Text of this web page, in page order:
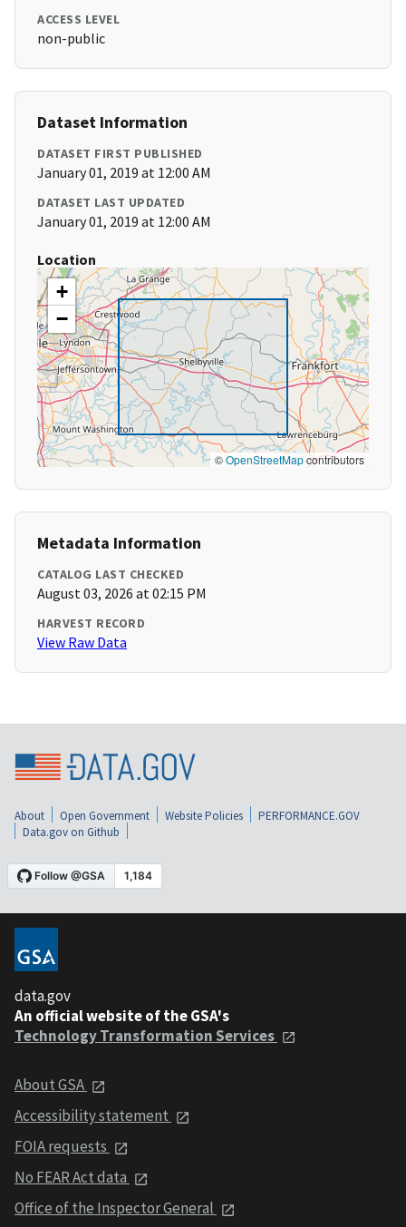
ACCESS LEVEL
non-public
Dataset Information
DATASET FIRST PUBLISHED
January 01, 2019 at 12:00 AM
DATASET LAST UPDATED
January 01, 2019 at 12:00 AM
Location
+
−
©OpenStreetMapcontributors
Metadata Information
CATALOG LAST CHECKED
August 03, 2026 at 02:15 PM
HARVEST RECORD
View Raw Data
About Open Government Website Policies
PERFORMANCE.GOV
Data.gov on Github
data.gov
An official website of the GSA's
Technology Transformation Services
About GSA
Accessibility statement
FOIA requests
No FEAR Act data
Office of the Inspector General